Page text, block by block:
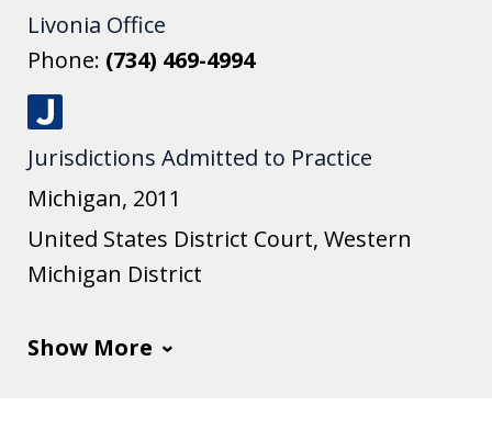
J
u
s
t
i
Livonia Office
Phone: (734) 469-4994
Jurisdictions Admitted to Practice
Michigan, 2011
United States District Court, Western
Michigan District
Show More